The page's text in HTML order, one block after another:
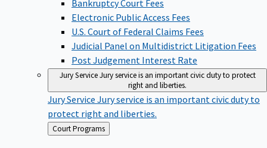
Electronic Public Access Fees
U.S. Court of Federal Claims Fees
Judicial Panel on Multidistrict Litigation Fees
Post Judgement Interest Rate
Jury Service Jury service is an important civic duty to protect
right and liberties.
Jury Service Jury service is an important civic duty to
protect right and liberties.
Back
to
Court Programs